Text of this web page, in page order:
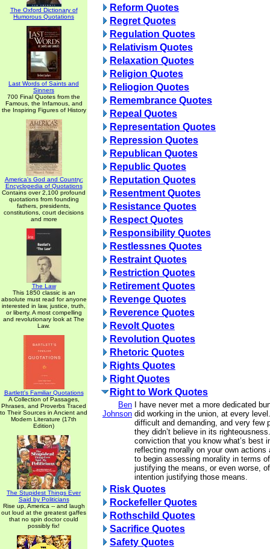
The Oxford Dictionary of
Humorous Quotations
Last Words of Saints and
Sinners
700 Final Quotes from the
Famous, the Infamous, and
the Inspiring Figures of History
America's God and Country:
Encyclopedia of Quotations
Contains over 2,100 profound
quotations from founding
fathers, presidents,
constitutions, court decisions
and more
The Law
This 1850 classic is an
absolute must read for anyone
interested in law, justice, truth,
or liberty. A most compelling
and revolutionary look at The
Law.
Bartlett's Familiar Quotations
A Collection of Passages,
Phrases, and Proverbs Traced
to Their Sources in Ancient and
Modern Literature (17th
Edition)
The Stupidest Things Ever
Said by Politicians
Rise up, America -- and laugh
out loud at the greatest gaffes
that no spin doctor could
possibly fix!
Reform Quotes
Regret Quotes
Regulation Quotes
Relativism Quotes
Relaxation Quotes
Religion Quotes
Reliogion Quotes
Remembrance Quotes
Repeal Quotes
Representation Quotes
Repression Quotes
Republican Quotes
Republic Quotes
Reputation Quotes
Resentment Quotes
Resistance Quotes
Respect Quotes
Responsibility Quotes
Restlessnes Quotes
Restraint Quotes
Restriction Quotes
Retirement Quotes
Revenge Quotes
Reverence Quotes
Revolt Quotes
Revolution Quotes
Rhetoric Quotes
Rights Quotes
Right Quotes
Right to Work Quotes
Ben
Johnson
I have never met a more dedicated
did working in the union, at every
difficult and demanding, and very few
they didn’t believe in its
conviction that you know what’s best
reflecting morally on your own actions
to begin assessing morality in terms
justifying the means, or even worse,
intention justifying those means.
Risk Quotes
Rockefeller Quotes
Rothschild Quotes
Sacrifice Quotes
Safety Quotes